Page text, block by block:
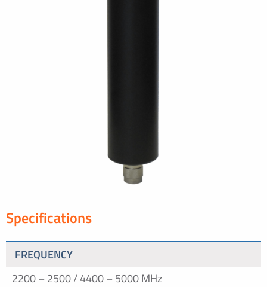
Specifications
FREQUENCY
2200 – 2500 / 4400 – 5000 MHz